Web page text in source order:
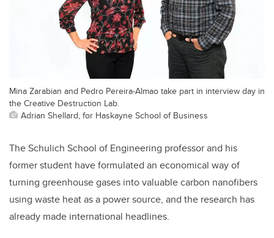
Mina Zarabian and Pedro Pereira-Almao take part in interview day in
the Creative Destruction Lab.
Adrian Shellard, for Haskayne School of Business
The Schulich School of Engineering professor and his
former student have formulated an economical way of
turning greenhouse gases into valuable carbon nanofibers
using waste heat as a power source, and the research has
already made international headlines.